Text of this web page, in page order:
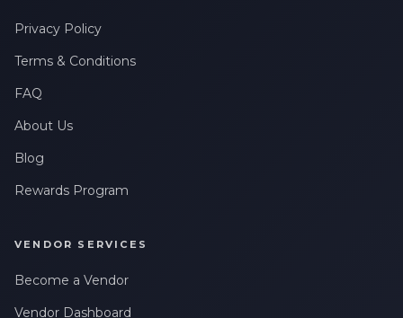
Privacy Policy
Terms & Conditions
FAQ
About Us
Blog
Rewards Program
VENDOR SERVICES
Become a Vendor
Vendor Dashboard